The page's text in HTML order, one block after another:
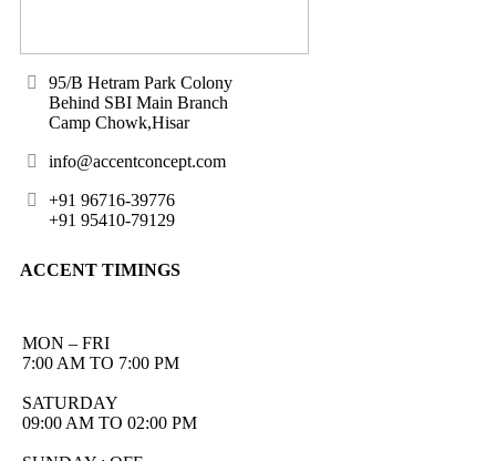
95/B Hetram Park Colony
Behind SBI Main Branch
Camp Chowk,Hisar
info@accentconcept.com
+91 96716-39776
+91 95410-79129
ACCENT TIMINGS
MON – FRI
7:00 AM TO 7:00 PM
SATURDAY
09:00 AM TO 02:00 PM